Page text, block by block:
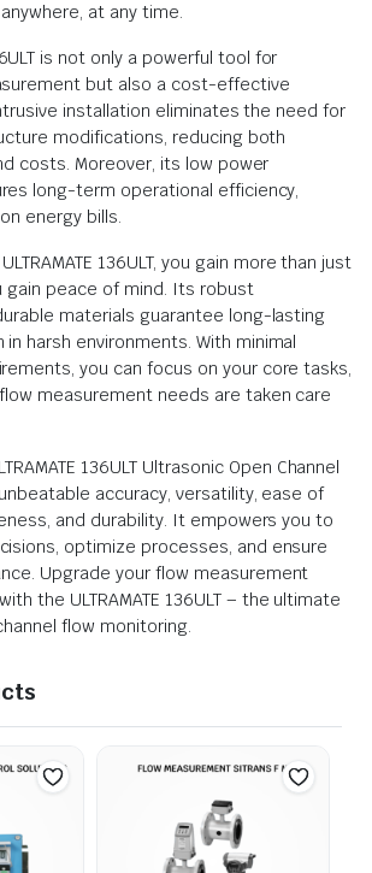
at any time.
is not only a powerful tool for
but also a cost-effective
installation eliminates the need for
modifications, reducing both
costs. Moreover, its low power
long-term operational efficiency,
energy bills.
136ULT, you gain more than just
gain peace of mind. Its robust
materials guarantee long-lasting
harsh environments. With minimal
you can focus on your core tasks,
measurement needs are taken care
136ULT Ultrasonic Open Channel
accuracy, versatility, ease of
and durability. It empowers you to
optimize processes, and ensure
Upgrade your flow measurement
the ULTRAMATE 136ULT – the ultimate
flow monitoring.